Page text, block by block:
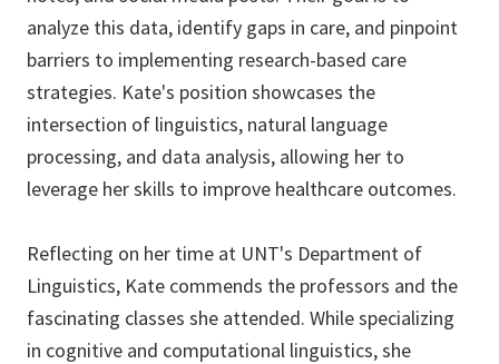
analyze this data, identify gaps in care, and pinpoint
barriers to implementing research-based care
strategies. Kate's position showcases the
intersection of linguistics, natural language
processing, and data analysis, allowing her to
leverage her skills to improve healthcare outcomes.
Reflecting on her time at UNT's Department of
Linguistics, Kate commends the professors and the
fascinating classes she attended. While specializing
in cognitive and computational linguistics, she